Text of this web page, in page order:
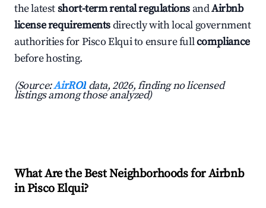
the latestshort-term rental regulations andAirbnb
license requirementsdirectly with local government
authorities for Pisco Elqui to ensure fullcompliance
before hosting.
(Source:AirROI data, 2026, finding no licensed
listings among those analyzed)
What Are the Best Neighborhoods for Airbnb
in Pisco Elqui?